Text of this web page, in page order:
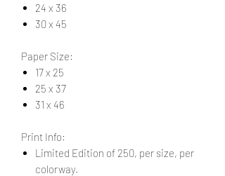
24 x 36
30 x 45
Paper Size:
17 x 25
25 x 37
31 x 46
Print Info:
Limited Edition of 250, per size, per
colorway.